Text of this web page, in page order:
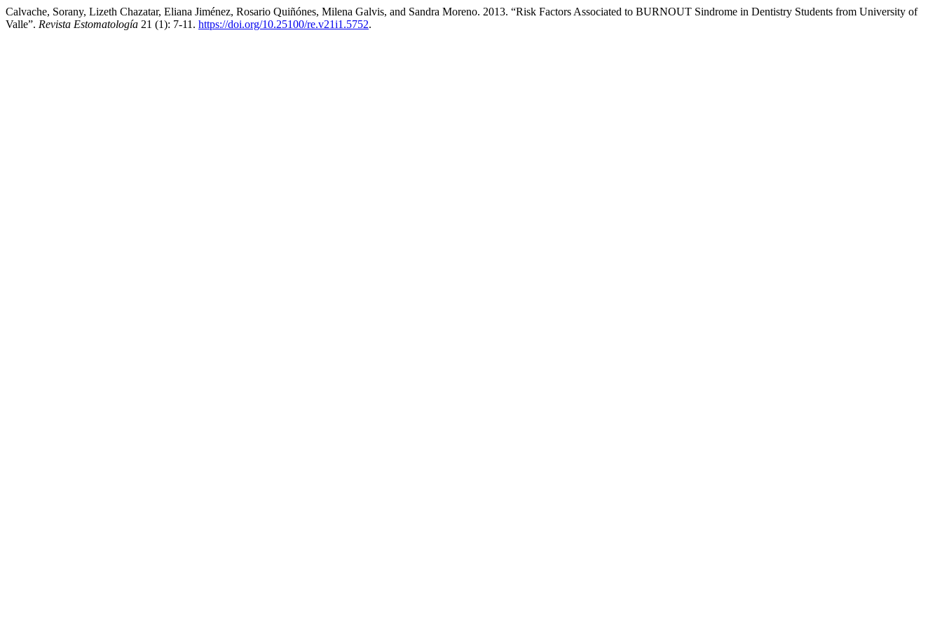
Calvache, Sorany, Lizeth Chazatar, Eliana Jiménez, Rosario Quiñónes, Milena Galvis, and Sandra Moreno. 2013. “Risk Factors Associated to BURNOUT Sindrome in Dentistry Students from University of
Valle”. Revista Estomatología 21 (1): 7-11. https://doi.org/10.25100/re.v21i1.5752.